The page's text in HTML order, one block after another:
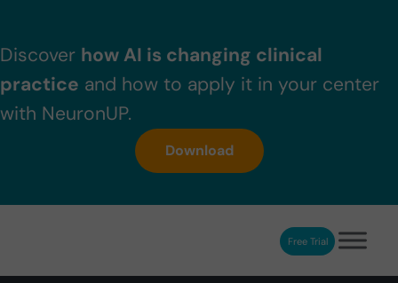
Discover how AI is changing clinical
practice and how to apply it in your center
with NeuronUP.
Download
NeuronUP. Web platform of cognitive rehabilitationFree Trial